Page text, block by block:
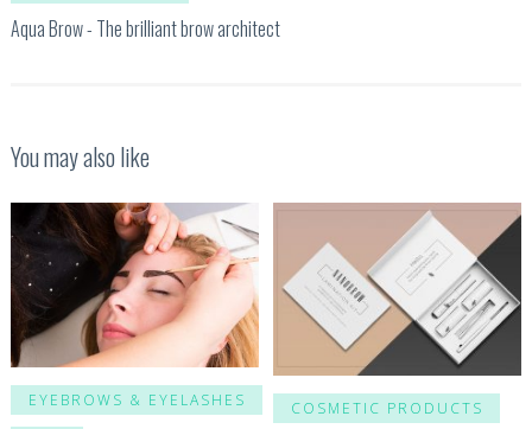
Aqua Brow - The brilliant brow architect
You may also like
EYEBROWS & EYELASHES COSMETIC PRODUCTS